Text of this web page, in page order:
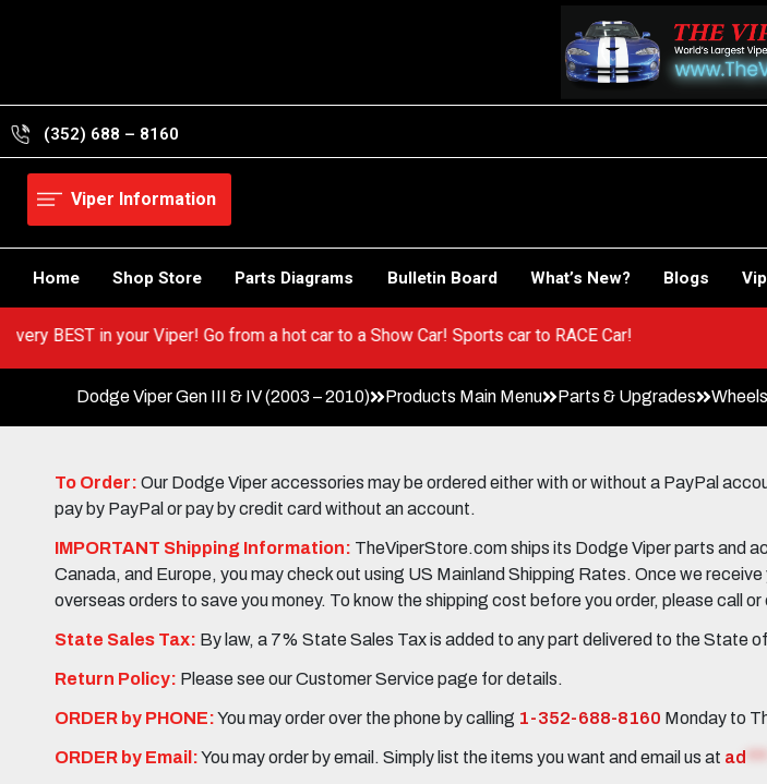
(352) 688 – 8160
Viper Information
Home Shop Store Parts Diagrams Bulletin Board What’s New? Blogs
the very BEST in your Viper! Go from a hot car to a Show Car! Sports car to RACE Car!
Dodge Viper Gen III & IV (2003 – 2010) Products Main Menu Parts & Upgrades
To Order: Our Dodge Viper accessories may be ordered either with or without a PayPal
pay by PayPal or pay by credit card without an account.
IMPORTANT Shipping Information: TheViperStore.com ships its Dodge Viper parts and
Canada, and Europe, you may check out using US Mainland Shipping Rates. Once we
overseas orders to save you money. To know the shipping cost before you order, please call or
State Sales Tax: By law, a 7% State Sales Tax is added to any part delivered to the State
Return Policy: Please see our Customer Service page for details.
ORDER by PHONE:You may order over the phone by calling 1-352-688-8160 Monday to
ORDER by Email:You may order by email. Simply list the items you want and email us at ad